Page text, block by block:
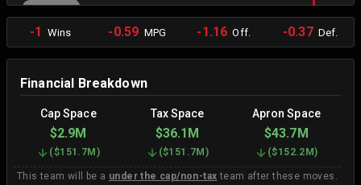
-1 Wins -0.59 MPG -1.16 Off. -0.37Def.
Financial Breakdown
Cap Space Tax Space Apron Space
$2.9M $36.1M $43.7M
($151.7M ) ($151.7M ) ($152.2M )
This team will be a under the cap/non-tax team after these moves.